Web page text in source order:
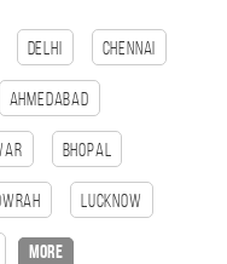
Delhi Chennai
Ahmedabad
bhopal
Lucknow
more